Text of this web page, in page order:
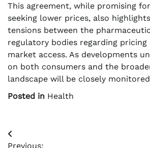
This agreement, while promising
seeking lower prices, also
tensions between the
regulatory bodies regarding pricing
market access. As developments
on both consumers and the
landscape will be closely
Posted in Health
Post
Previous: